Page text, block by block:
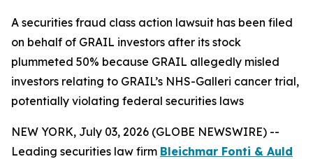
A securities fraud class action lawsuit has been filed
on behalf of GRAIL investors after its stock
plummeted 50% because GRAIL allegedly misled
investors relating to GRAIL’s NHS-Galleri cancer trial,
potentially violating federal securities laws
NEW YORK, July 03, 2026 (GLOBE NEWSWIRE) --
Leading securities law firm Bleichmar Fonti & Auld